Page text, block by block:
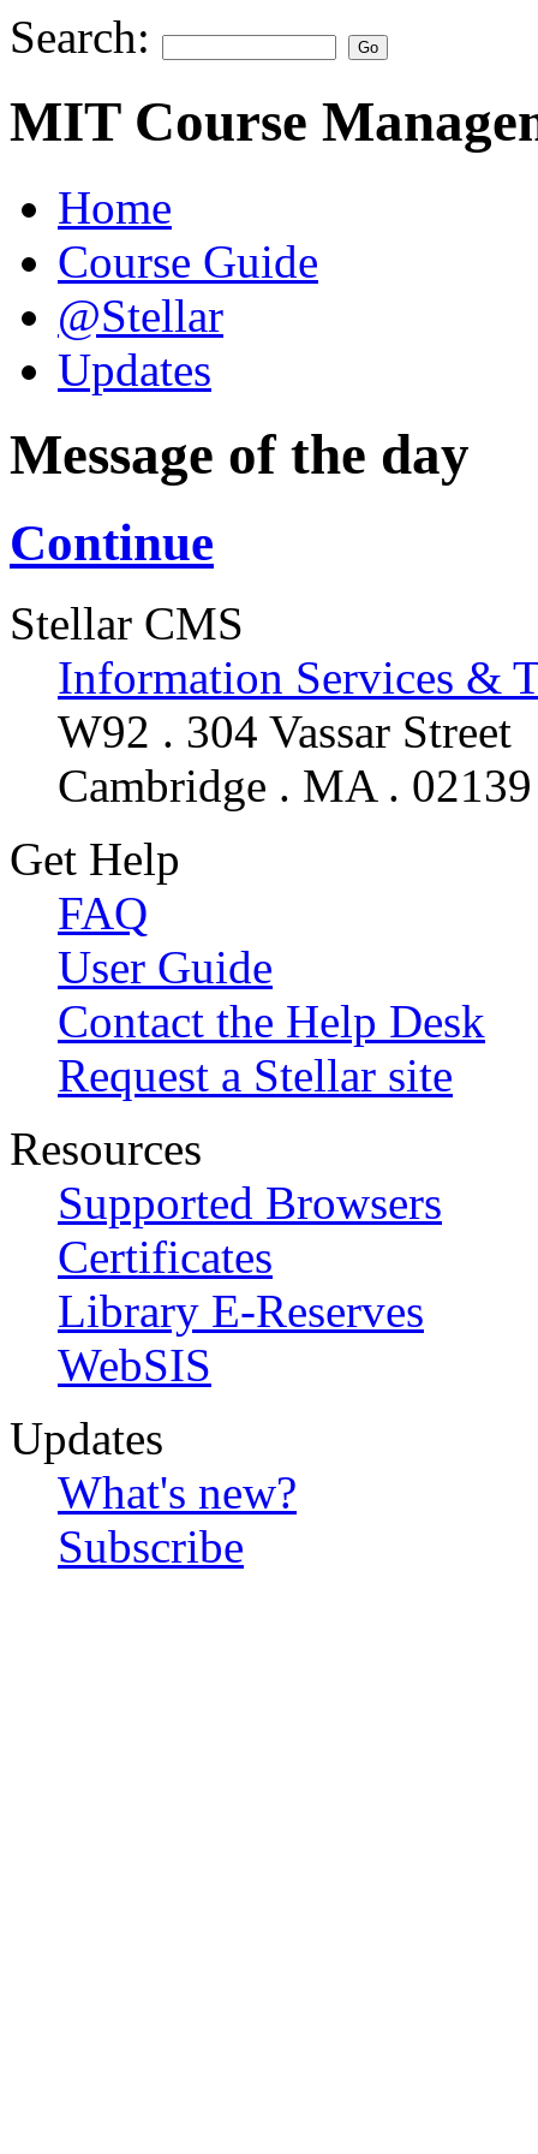
Search:
MIT Course
Home
Course Guide
@Stellar
Updates
Message of the day
Continue
Stellar CMS
Information Services &
W92 . 304 Vassar Street
Cambridge . MA . 02139
Get Help
FAQ
User Guide
Contact the Help Desk
Request a Stellar site
Resources
Supported Browsers
Certificates
Library E-Reserves
WebSIS
Updates
What's new?
Subscribe